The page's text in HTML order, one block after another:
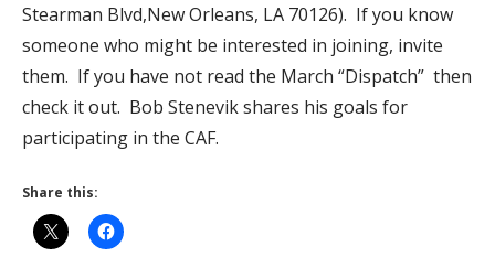
Stearman Blvd,New Orleans, LA 70126). If you know
someone who might be interested in joining, invite
them. If you have not read the March “Dispatch” then
check it out. Bob Stenevik shares his goals for
participating in the CAF.
Share this: